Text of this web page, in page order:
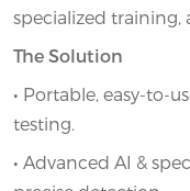
specialized training,
The Solution
• Portable, easy-to-
testing.
• Advanced AI &